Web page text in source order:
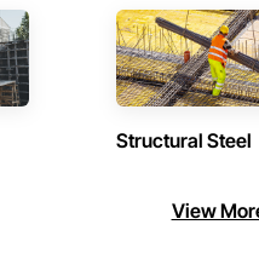
Structural Steel
View